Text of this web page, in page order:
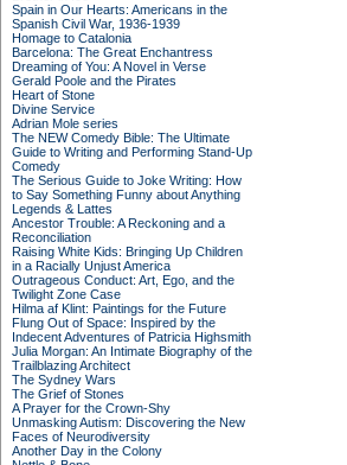
Spain in Our Hearts: Americans in the
Spanish Civil War, 1936-1939
Homage to Catalonia
Barcelona: The Great Enchantress
Dreaming of You: A Novel in Verse
Gerald Poole and the Pirates
Heart of Stone
Divine Service
Adrian Mole series
The NEW Comedy Bible: The Ultimate
Guide to Writing and Performing Stand-Up
Comedy
The Serious Guide to Joke Writing: How
to Say Something Funny about Anything
Legends & Lattes
Ancestor Trouble: A Reckoning and a
Reconciliation
Raising White Kids: Bringing Up Children
in a Racially Unjust America
Outrageous Conduct: Art, Ego, and the
Twilight Zone Case
Hilma af Klint: Paintings for the Future
Flung Out of Space: Inspired by the
Indecent Adventures of Patricia Highsmith
Julia Morgan: An Intimate Biography of the
Trailblazing Architect
The Sydney Wars
The Grief of Stones
A Prayer for the Crown-Shy
Unmasking Autism: Discovering the New
Faces of Neurodiversity
Another Day in the Colony